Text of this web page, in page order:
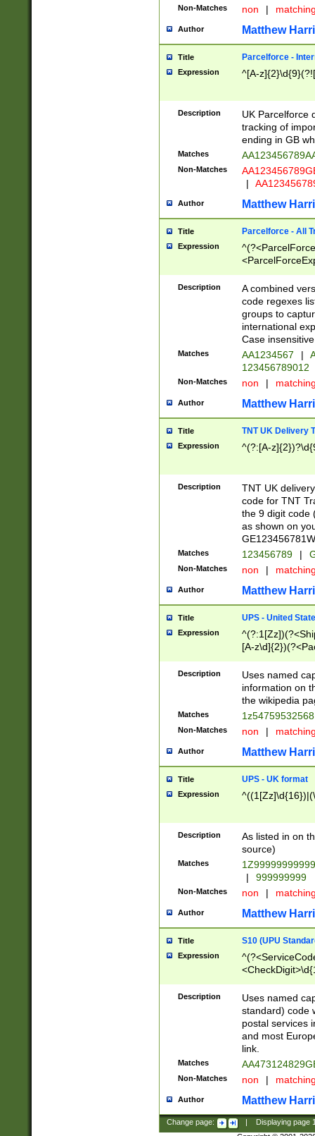
Non-Matches non |
Author Matthew
Title Parcelforce -
Expression ^[A-
Description
UK Parcelforce
tracking of
ending in GB
Matches
Non-Matches
|
Author Matthew
Title Parcelforce - All
Expression
[Bb])[A-z]{2})$
Description
A combined
code regexes
groups to
international
Case
Matches AA1234567 |
123456789012
Non-Matches non |
Author Matthew
Title TNT UK Delivery
Expression ^(?:[A-
Description
TNT UK
code for TNT
the 9 digit code
as shown on
Matches 123456789 |
Non-Matches non |
Author Matthew
Title UPS - United
Expression
[A-
Description
Uses named
information on
the wikipedia
Matches
Non-Matches non |
Author Matthew
Title UPS - UK format
Expression
Description
As listed in on
source)
Matches
|
999999999
Non-Matches non |
Author Matthew
Title S10 (UPU
Expression
Description
Uses named
standard) code
postal services
and most
link.
Matches
Non-Matches non |
Author Matthew
Change page: Displaying page